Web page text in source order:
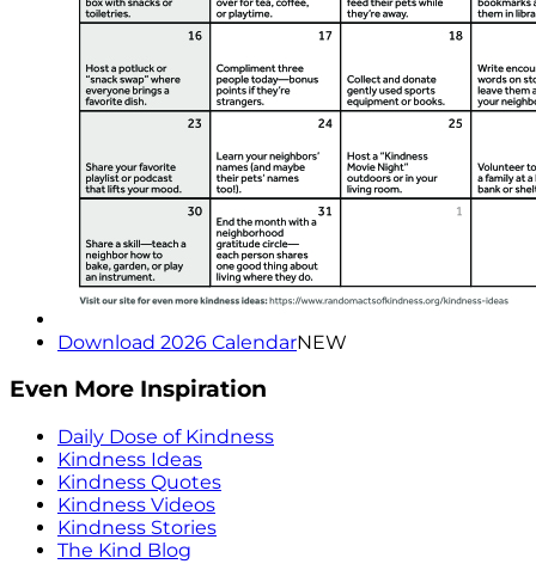
Download 2026 CalendarNEW
Even More Inspiration
Daily Dose of Kindness
Kindness Ideas
Kindness Quotes
Kindness Videos
Kindness Stories
The Kind Blog